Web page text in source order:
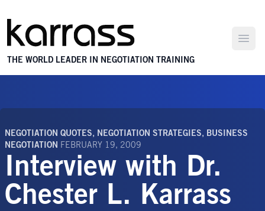
THE WORLD LEADER IN NEGOTIATION TRAINING
NEGOTIATION QUOTES, NEGOTIATION STRATEGIES, BUSINESS
NEGOTIATION FEBRUARY 19, 2009
Interview with Dr.
Chester L. Karrass